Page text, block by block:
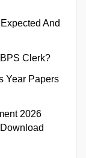
And
Clerk?
Year Papers
2026